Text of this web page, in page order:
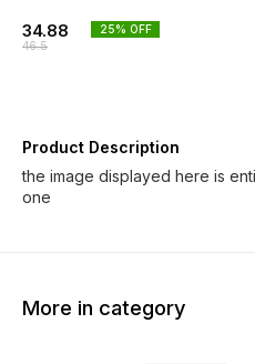
34.88
46.5
25% OFF
Product Description
the image displayed here is
one
More in category